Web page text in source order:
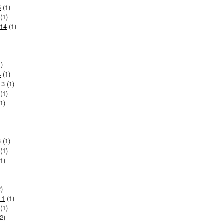
(1)
(1)
(1)
(1)
(1)
(1)
(1)
(1)
(1)
(1)